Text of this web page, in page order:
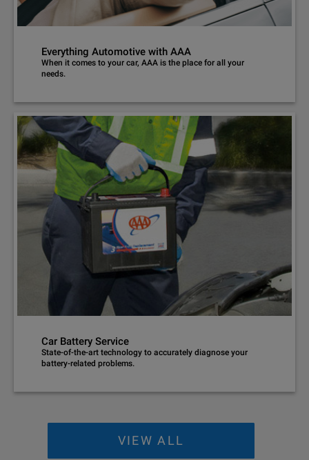
Everything Automotive with AAA
When it comes to your car, AAA is the place for all your
needs.
Car Battery Service
State-of-the-art technology to accurately diagnose your
battery-related problems.
VIEW ALL